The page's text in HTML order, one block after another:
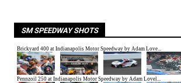
SM SPEEDWAY SHOTS